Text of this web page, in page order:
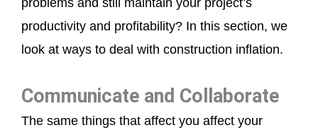
productivity and profitability? In this section, we
look at ways to deal with construction inflation.
Communicate and Collaborate
The same things that affect you affect your